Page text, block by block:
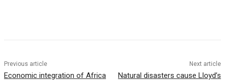
Previous article
Economic integration of Africa
Next article
Natural disasters cause Lloyd’s